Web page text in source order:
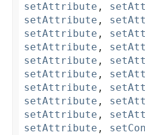
setAttribute ,
setAttribute ,
setAttribute ,
setAttribute ,
setAttribute ,
setAttribute ,
setAttribute ,
setAttribute ,
setAttribute ,
setAttribute ,